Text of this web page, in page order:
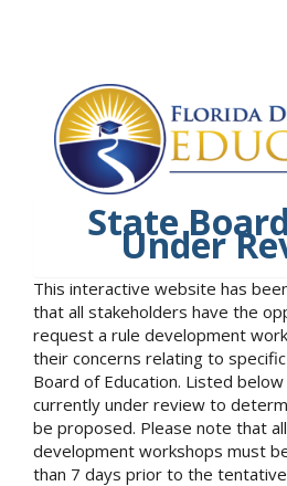
State
Under
This interactive website has
that all stakeholders have the
request a rule development
their concerns relating to
Board of Education. Listed
currently under review to
be proposed. Please note that
development workshops must
than 7 days prior to the